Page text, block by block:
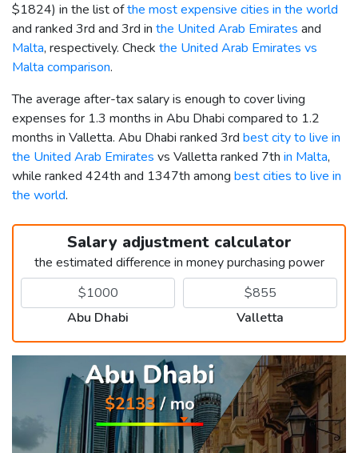
$1824) in the list ofthe most expensive cities in the world
and ranked 3rd and 3rd in the United Arab Emirates and
Malta, respectively. Check the United Arab Emirates vs
Malta comparison.
The average after-tax salary is enough to cover living
expenses for 1.3 months in Abu Dhabi compared to 1.2
months in Valletta. Abu Dhabi ranked 3rd best city to live in
the United Arab Emirates vs Valletta ranked 7th in Malta,
while ranked 424th and 1347th among best cities to live in
the world.
Salary adjustment calculator
the estimated difference in money purchasing power
Abu Dhabi Valletta